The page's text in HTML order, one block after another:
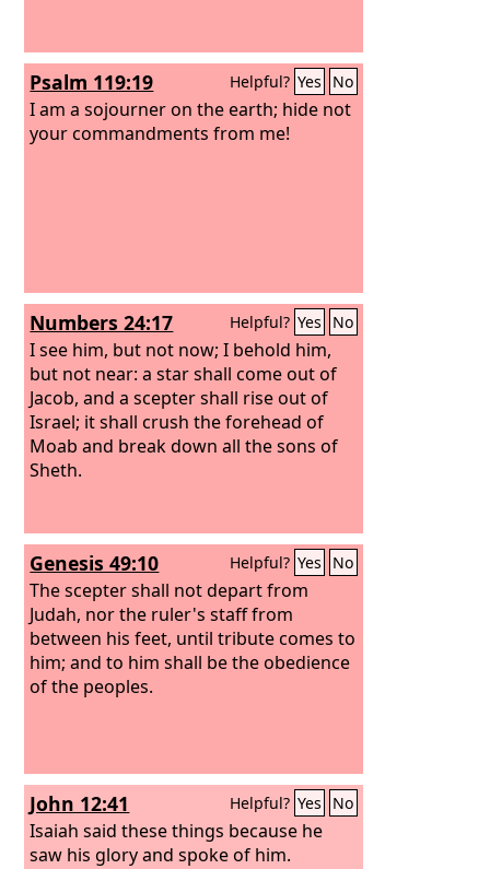
Psalm 119:19 Helpful? Yes No
I am a sojourner on the earth; hide not
your commandments from me!
Numbers 24:17 Helpful? Yes No
I see him, but not now; I behold him,
but not near: a star shall come out of
Jacob, and a scepter shall rise out of
Israel; it shall crush the forehead of
Moab and break down all the sons of
Sheth.
Genesis 49:10 Helpful? Yes No
The scepter shall not depart from
Judah, nor the ruler's staff from
between his feet, until tribute comes to
him; and to him shall be the obedience
of the peoples.
John 12:41 Helpful? Yes No
Isaiah said these things because he
saw his glory and spoke of him.